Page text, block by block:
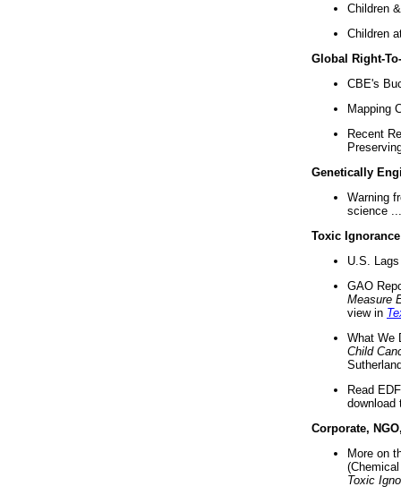
Children
Children
Global Right-
CBE's
Mapping
Recent
Genetically
Warning
science ...
Toxic Ignorance
U.S.
GAO
Measure
view in
What We
Child
Read
download
Corporate,
More on
Toxic